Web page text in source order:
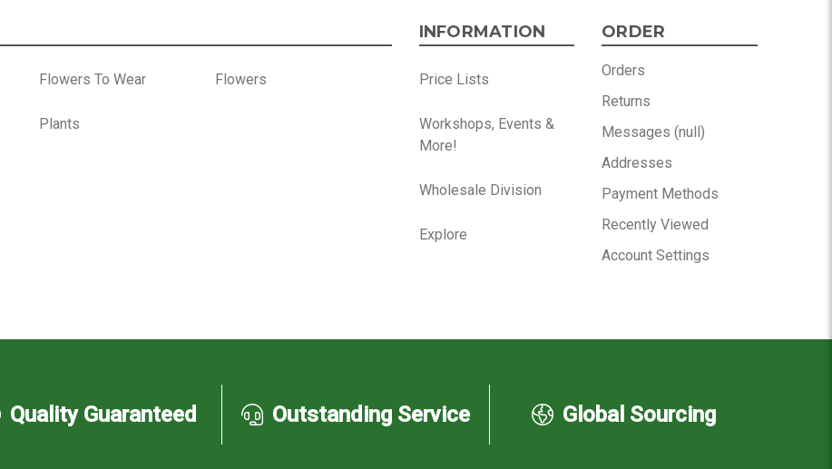
Flowers To Wear Flowers
Plants
INFORMATION
Price Lists
Workshops, Events &
More!
Wholesale Division
Explore
ORDER
Orders
Returns
Messages (null)
Addresses
Payment Methods
Recently Viewed
Account Settings
Quality Guaranteed Outstanding Service Global Sourcing